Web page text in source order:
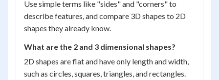
Use simple terms like "sides" and "corners" to
describe features, and compare 3D shapes to 2D
shapes they already know.
What are the 2 and 3 dimensional shapes?
2D shapes are flat and have only length and width,
such as circles, squares, triangles, and rectangles.